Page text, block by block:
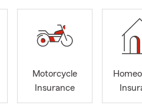
Motorcycle
Insurance